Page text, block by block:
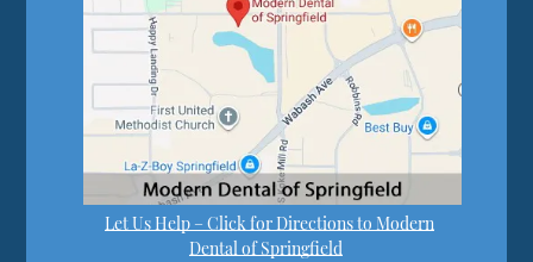
Let Us Help – Click for Directions to Modern
Dental of Springfield